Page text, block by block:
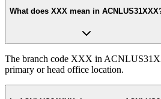
What does XXX mean in
The branch code XXX in
primary or head office location.